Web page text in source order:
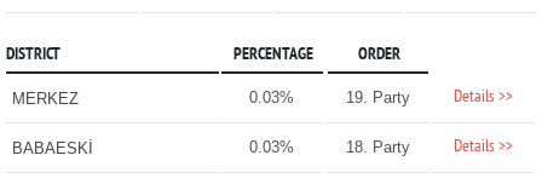
DISTRICT PERCENTAGE ORDER
MERKEZ 0.03% 19. Party Details >>
BABAESKİ 0.03% 18. Party Details >>